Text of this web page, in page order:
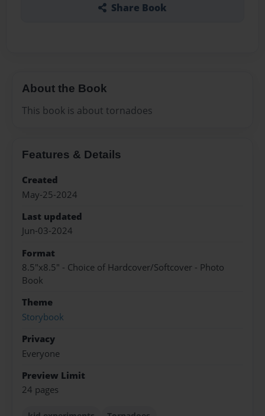
Share Book
About the Book
This book is about tornadoes
Features & Details
Created
May-25-2024
Last updated
Jun-03-2024
Format
8.5"x8.5" - Choice of Hardcover/Softcover - Photo
Book
Theme
Storybook
Privacy
Everyone
Preview Limit
24 pages